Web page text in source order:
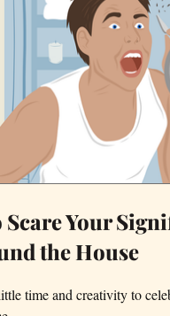
Scare Your
the House
time and creativity to